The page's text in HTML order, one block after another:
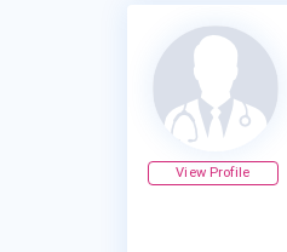
View Profile